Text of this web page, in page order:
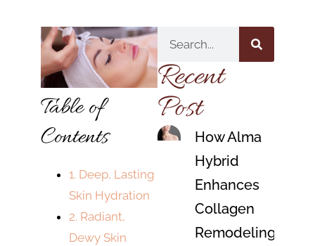
Table of
Contents
1. Deep, Lasting
Skin Hydration
2. Radiant,
Dewy Skin
Recent
Post
How Alma
Hybrid
Enhances
Collagen
Remodeling